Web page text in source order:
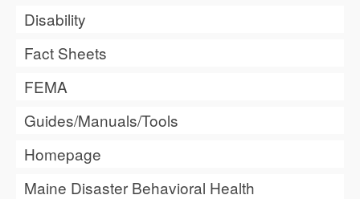
Disability
Fact Sheets
FEMA
Guides/Manuals/Tools
Homepage
Maine Disaster Behavioral Health